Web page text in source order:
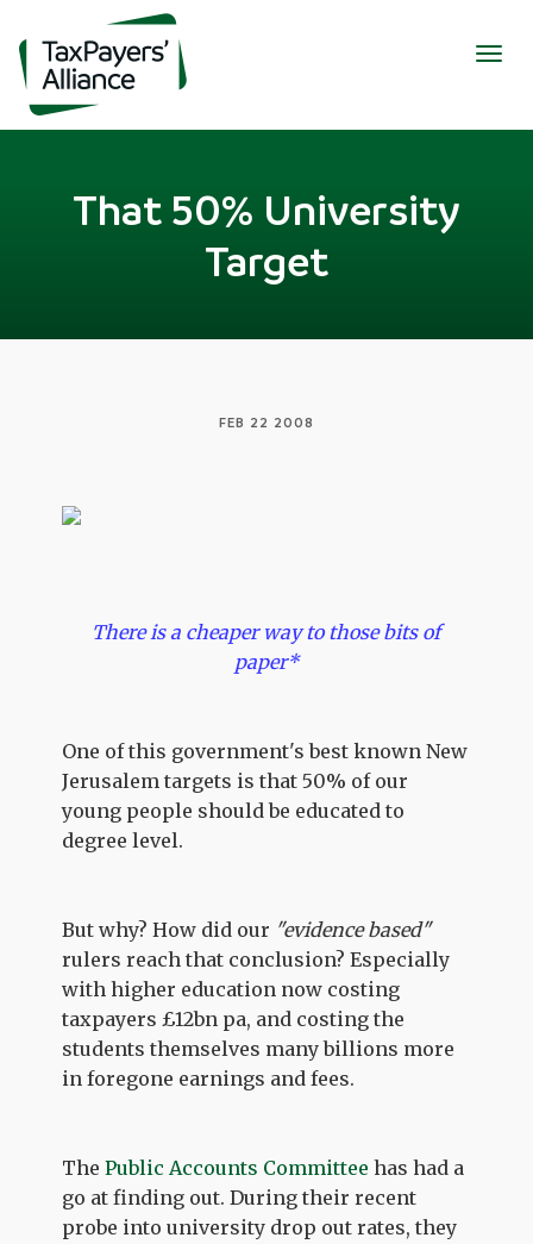
That 50% University
Target
FEB 22 2008
There is a cheaper way to those bits of
paper*
One of this government's best known New
Jerusalem targets is that 50% of our
young people should be educated to
degree level.
But why? How did our "evidence based"
rulers reach that conclusion? Especially
with higher education now costing
taxpayers £12bn pa, and costing the
students themselves many billions more
in foregone earnings and fees.
ThePublic Accounts Committee has had a
go at finding out. During their recent
probe into university drop out rates, they